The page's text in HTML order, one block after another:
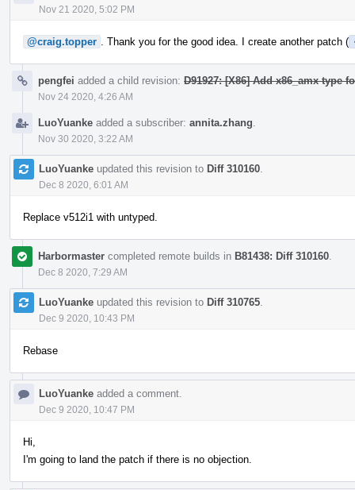
Nov 21 2020, 5:02 PM
@craig.topper . Thank you for the good idea. I create another patch (
pengfei added a child revision: D91927: [X86] Add x86_amx type
Nov 24 2020, 4:26 AM
LuoYuanke added a subscriber: annita.zhang
Nov 30 2020, 3:22 AM
LuoYuanke updated this revision to Diff 310160
Dec 8 2020, 6:01 AM
Replace v512i1 with untyped.
Harbormaster completed remote builds in B81438: Diff 310160
Dec 8 2020, 7:29 AM
LuoYuanke updated this revision to Diff 310765
Dec 9 2020, 10:43 PM
Rebase
LuoYuanke added a comment.
Dec 9 2020, 10:47 PM
Hi,
I'm going to land the patch if there is no objection.